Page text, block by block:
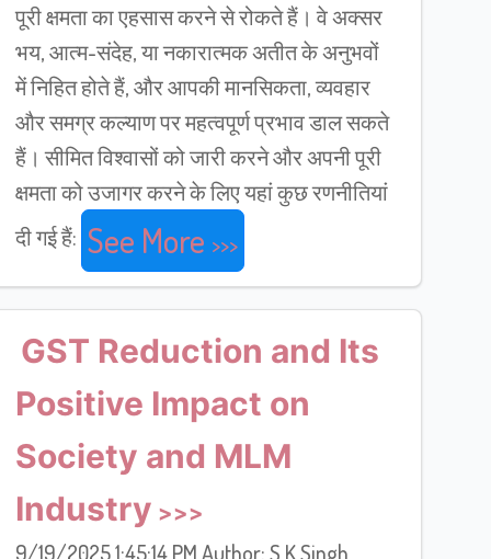
पूरी क्षमता का एहसास करने से रोकते हैं। वे अक्सर
भय, आत्म-संदेह, या नकारात्मक अतीत के अनुभवों
में निहित होते हैं, और आपकी मानसिकता, व्यवहार
और समग्र कल्याण पर महत्वपूर्ण प्रभाव डाल सकते
हैं। सीमित विश्वासों को जारी करने और अपनी पूरी
क्षमता को उजागर करने के लिए यहां कुछ रणनीतियां
दी गई हैं: See More
GST Reduction and Its
Positive Impact on
Society and MLM
Industry
9/19/2025 1:45:14 PM Author: S K Singh